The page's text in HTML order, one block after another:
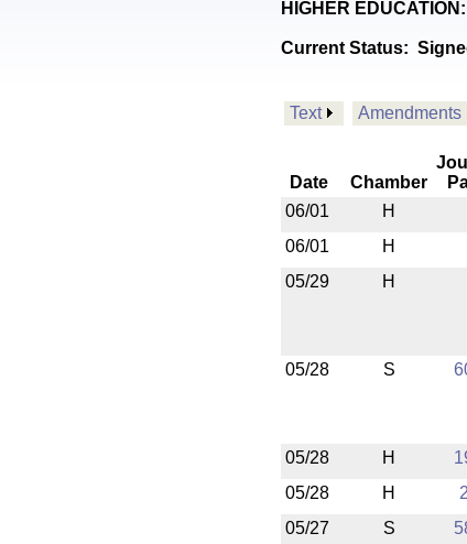
HIGHER
Current Status:
Text Amendments
Date Chamber
06/01
H
06/01
H
05/29
H
05/28
S
05/28
H
05/28
H 2
05/27
S